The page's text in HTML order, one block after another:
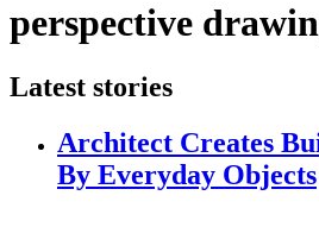
perspective
Latest stories
Architect Creates
By Everyday Objects